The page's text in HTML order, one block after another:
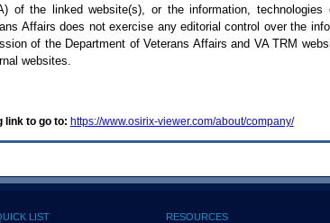
) of the linked website(s), or the information,
Affairs does not exercise any editorial control over the
of the Department of Veterans Affairs and VA TRM
websites.
link to go to: https://www.osirix-viewer.com/about/company/
LIST RESOURCES